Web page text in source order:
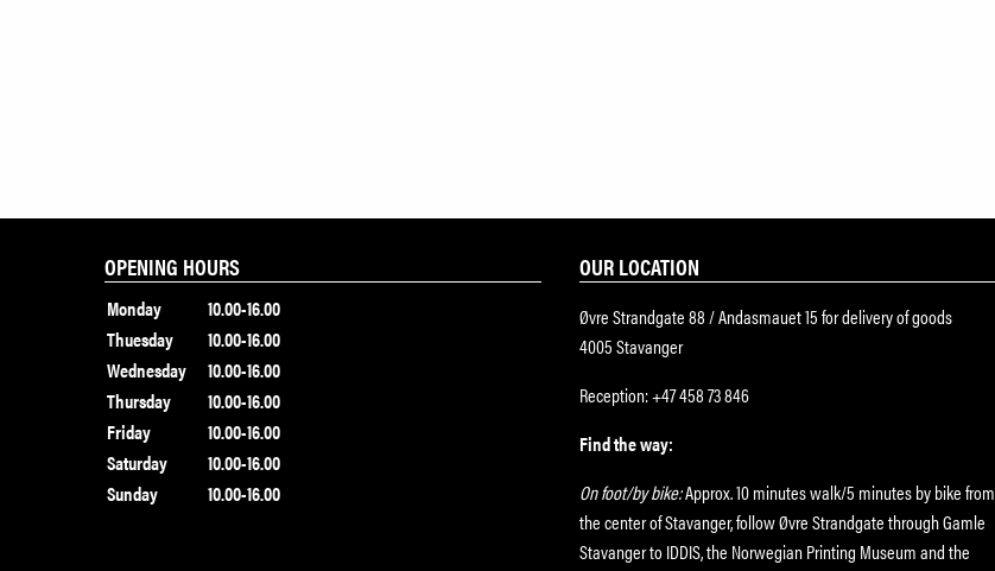
OPENING HOURS
Monday
10.00-16.00
Thuesday
10.00-16.00
Wednesday
10.00-16.00
Thursday
10.00-16.00
Friday
10.00-16.00
Saturday
10.00-16.00
Sunday
10.00-16.00
OUR LOCATION
Øvre Strandgate 88 / Andasmauet 15 for delivery of goods
4005 Stavanger
Reception: +47 458 73 846
Find the way:
On foot/by bike:Approx. 10 minutes walk/5 minutes by bike from
the center of Stavanger, follow Øvre Strandgate through Gamle
Stavanger to IDDIS, the Norwegian Printing Museum and the